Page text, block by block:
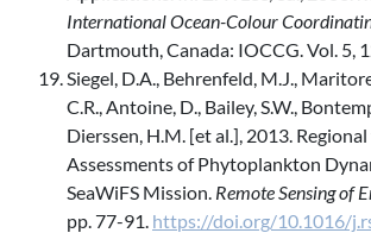
International Ocean-Colour
Dartmouth, Canada: IOCCG. Vol. 5,
Siegel, D.A., Behrenfeld, M.J.,
C.R., Antoine, D., Bailey, S.W.,
Dierssen, H.M. [et al.], 2013.
Assessments of Phytoplankton
SeaWiFS Mission. Remote Sensing of
pp. 77-91. https://doi.org/10.1016/